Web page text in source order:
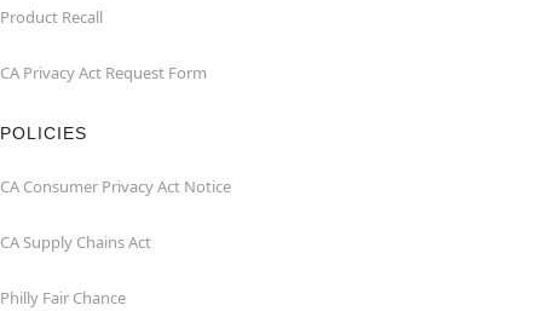
Product Recall
CA Privacy Act Request Form
POLICIES
CA Consumer Privacy Act Notice
CA Supply Chains Act
Philly Fair Chance